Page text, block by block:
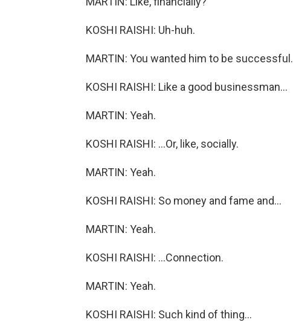
KOSHI RAISHI: Uh-huh.
MARTIN: You wanted him to be successful.
KOSHI RAISHI: Like a good businessman...
MARTIN: Yeah.
KOSHI RAISHI: ...Or, like, socially.
MARTIN: Yeah.
KOSHI RAISHI: So money and fame and...
MARTIN: Yeah.
KOSHI RAISHI: ...Connection.
MARTIN: Yeah.
KOSHI RAISHI: Such kind of thing...